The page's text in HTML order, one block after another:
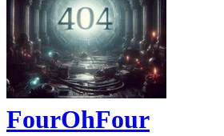
FourOhFour